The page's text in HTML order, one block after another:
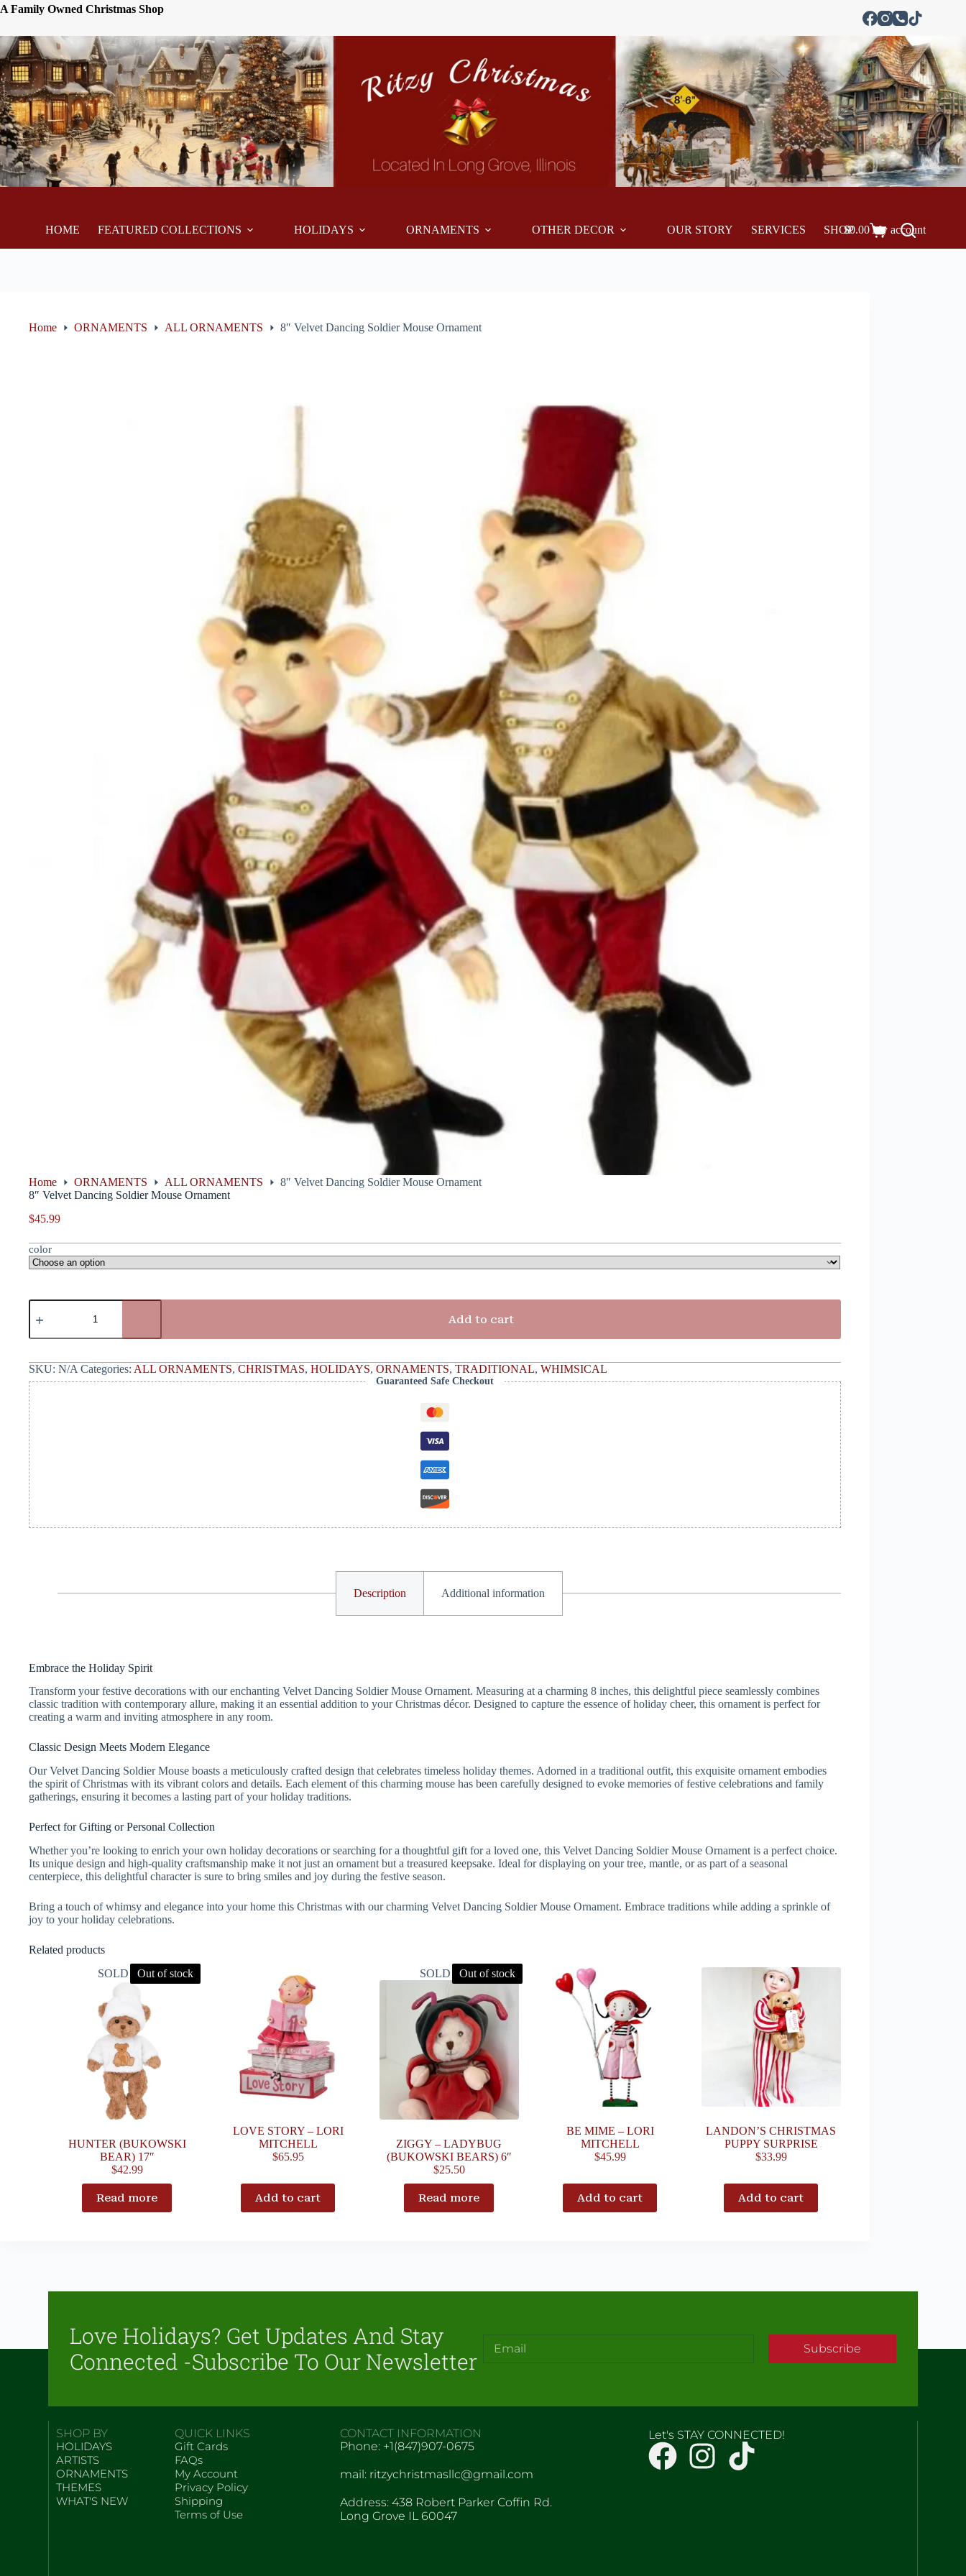
A Family Owned Christmas Shop
HOME FEATURED COLLECTIONS HOLIDAYS ORNAMENTS OTHER DECOR OUR STORY SERVICES SHOP My account
$0.00
Home ORNAMENTS ALL ORNAMENTS 8″ Velvet Dancing Soldier Mouse Ornament
Home ORNAMENTS ALL ORNAMENTS
8″ Velvet Dancing Soldier Mouse Ornament
8″ Velvet Dancing Soldier Mouse Ornament
$45.99
color
Add to cart
SKU: N/A Categories: ALL ORNAMENTS, CHRISTMAS, HOLIDAYS, ORNAMENTS, TRADITIONAL, WHIMSICAL
Guaranteed Safe Checkout
Description Additional information
Embrace the Holiday Spirit
Transform your festive decorations with our enchanting Velvet Dancing Soldier Mouse Ornament. Measuring at a charming 8 inches, this delightful piece seamlessly combines
classic tradition with contemporary allure, making it an essential addition to your Christmas décor. Designed to capture the essence of holiday cheer, this ornament is perfect for
creating a warm and inviting atmosphere in any room.
Classic Design Meets Modern Elegance
Our Velvet Dancing Soldier Mouse boasts a meticulously crafted design that celebrates timeless holiday themes. Adorned in a traditional outfit, this exquisite ornament embodies
the spirit of Christmas with its vibrant colors and details. Each element of this charming mouse has been carefully designed to evoke memories of festive celebrations and family
gatherings, ensuring it becomes a lasting part of your holiday traditions.
Perfect for Gifting or Personal Collection
Whether you’re looking to enrich your own holiday decorations or searching for a thoughtful gift for a loved one, this Velvet Dancing Soldier Mouse Ornament is a perfect choice.
Its unique design and high-quality craftsmanship make it not just an ornament but a treasured keepsake. Ideal for displaying on your tree, mantle, or as part of a seasonal
centerpiece, this delightful character is sure to bring smiles and joy during the festive season.
Bring a touch of whimsy and elegance into your home this Christmas with our charming Velvet Dancing Soldier Mouse Ornament. Embrace traditions while adding a sprinkle of
joy to your holiday celebrations.
Related products
SOLD OUTOut of stock
HUNTER (BUKOWSKI
BEAR) 17″
$42.99
Read more
LOVE STORY – LORI
MITCHELL
$65.95
Add to cart
SOLD OUTOut of stock
ZIGGY – LADYBUG
(BUKOWSKI BEARS) 6″
$25.50
Read more
BE MIME – LORI
MITCHELL
$45.99
Add to cart
LANDON’S CHRISTMAS
PUPPY SURPRISE
$33.99
Add to cart
Love Holidays? Get Updates And Stay
Connected -Subscribe To Our Newsletter
Subscribe
SHOP BY
HOLIDAYS
ARTISTS
ORNAMENTS
THEMES
WHAT'S NEW
QUICK LINKS
Gift Cards
FAQs
My Account
Privacy Policy
Shipping
Terms of Use
CONTACT INFORMATION
Phone: +1(847)907-0675
mail: ritzychristmasllc@gmail.com
Address: 438 Robert Parker Coffin Rd.
Long Grove IL 60047
Let's STAY CONNECTED!